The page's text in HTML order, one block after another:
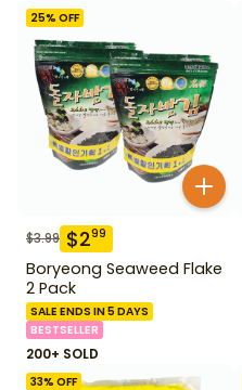
25% OFF
$3.99 $299
Boryeong Seaweed Flake
2 Pack
SALE ENDS IN 5 DAYS
BESTSELLER
200+ SOLD
33% OFF